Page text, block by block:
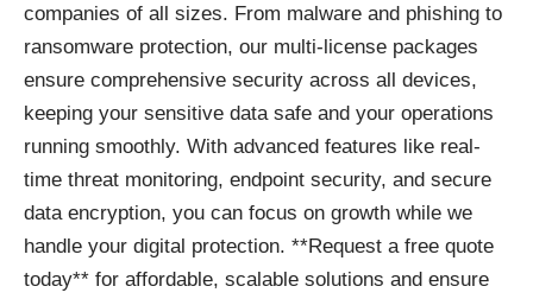
companies of all sizes. From malware and phishing to
ransomware protection, our multi-license packages
ensure comprehensive security across all devices,
keeping your sensitive data safe and your operations
running smoothly. With advanced features like real-
time threat monitoring, endpoint security, and secure
data encryption, you can focus on growth while we
handle your digital protection. **Request a free quote
today** for affordable, scalable solutions and ensure